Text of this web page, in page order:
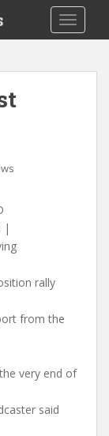
|
rally
from the
very end of
said